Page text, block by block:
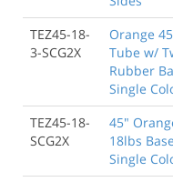
TEZ45-18-
3-SCG2X
Orange
Tube w/
Rubber
Single
TEZ45-18-
SCG2X
45"
18lbs
Single